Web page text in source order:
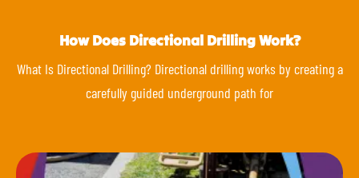
How Does Directional Drilling Work?
What Is Directional Drilling? Directional drilling works by creating a
carefully guided underground path for